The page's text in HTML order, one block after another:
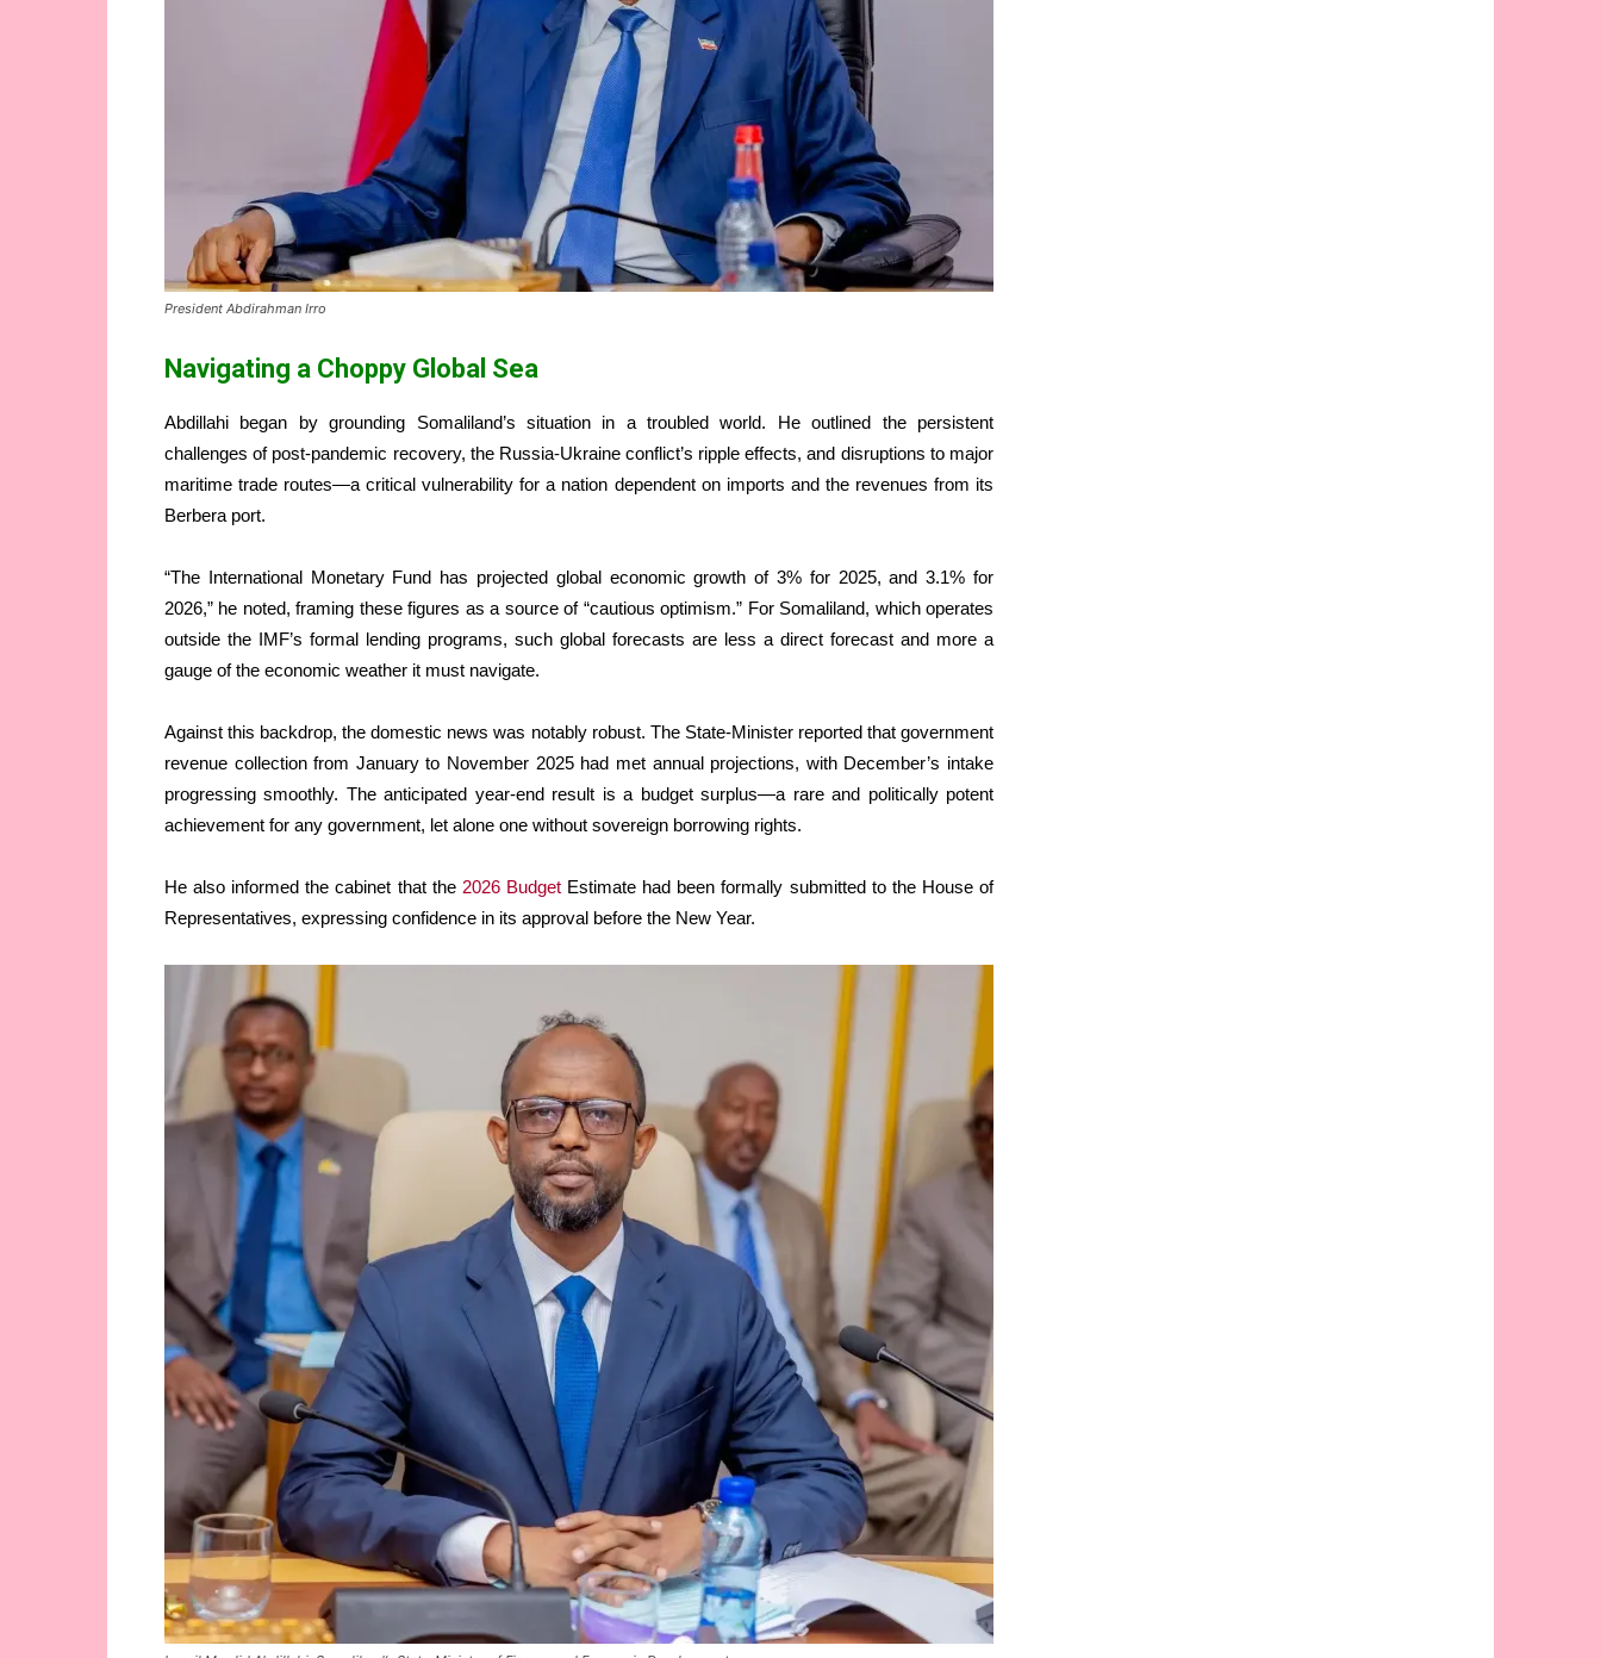
President Abdirahman Irro
Navigating a Choppy Global Sea
Abdillahi began by grounding Somaliland’s situation in a troubled world. He outlined the persistent
challenges of post-pandemic recovery, the Russia-Ukraine conflict’s ripple effects, and disruptions to major
maritime trade routes—a critical vulnerability for a nation dependent on imports and the revenues from its
Berbera port.
“The International Monetary Fund has projected global economic growth of 3% for 2025, and 3.1% for
2026,” he noted, framing these figures as a source of “cautious optimism.” For Somaliland, which operates
outside the IMF’s formal lending programs, such global forecasts are less a direct forecast and more a
gauge of the economic weather it must navigate.
Against this backdrop, the domestic news was notably robust. The State-Minister reported that government
revenue collection from January to November 2025 had met annual projections, with December’s intake
progressing smoothly. The anticipated year-end result is a budget surplus—a rare and politically potent
achievement for any government, let alone one without sovereign borrowing rights.
He also informed the cabinet that the 2026 BudgetEstimate had been formally submitted to the House of
Representatives, expressing confidence in its approval before the New Year.